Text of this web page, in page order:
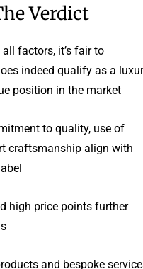
Verdict
factors, it’s fair to
indeed qualify as a
position in the market.
to quality, use of
craftsmanship align with
high price points further
and bespoke